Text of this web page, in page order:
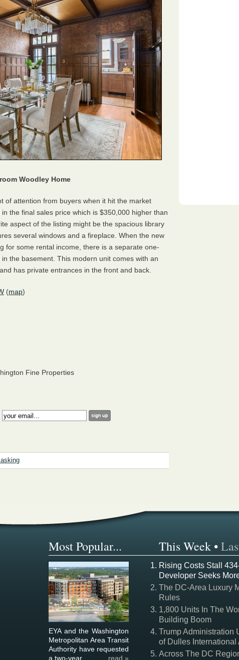
Woodley Home
of attention from buyers when it hit the market
the final sales price which is $350,000 higher than
aspect of the listing might be the spacious library
several windows and a fireplace. When the new
for some rental income, there is a separate one-
the basement. This modern unit comes with an
has private entrances in the front and back.
(map)
Fine Properties
Most Popular... This Week •
EYA and the Washington
Metropolitan Area Transit
Authority have requested
a two-year ...
read »
Rising Costs Stall
Developer Seeks
The DC-Area Luxury
Rules
1,800 Units In The
Building Boom
Trump Administration
of Dulles International
Across The DC